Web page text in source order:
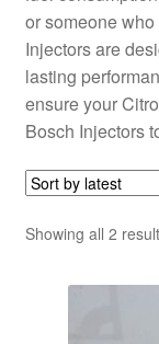
or someone
Injectors are
lasting
ensure your
Bosch Injectors
Showing all 2